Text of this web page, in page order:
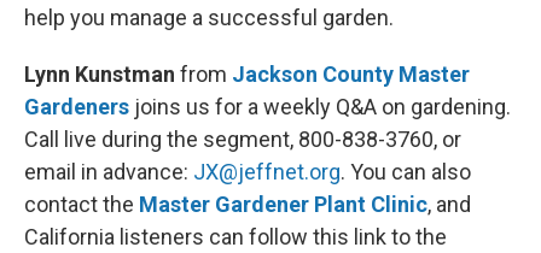
help you manage a successful garden.
Lynn Kunstman from Jackson County Master
Gardeners joins us for a weekly Q&A on gardening.
Call live during the segment, 800-838-3760, or
email in advance: JX@jeffnet.org. You can also
contact the Master Gardener Plant Clinic, and
California listeners can follow this link to the